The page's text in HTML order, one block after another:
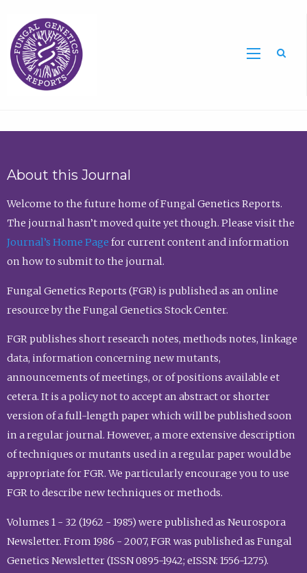
About this Journal
Welcome to the future home of Fungal Genetics Reports.
The journal hasn’t moved quite yet though. Please visit the
Journal’s Home Page for current content and information
on how to submit to the journal.
Fungal Genetics Reports (FGR) is published as an online
resource by the Fungal Genetics Stock Center.
FGR publishes short research notes, methods notes, linkage
data, information concerning new mutants,
announcements of meetings, or of positions available et
cetera. It is a policy not to accept an abstract or shorter
version of a full-length paper which will be published soon
in a regular journal. However, a more extensive description
of techniques or mutants used in a regular paper would be
appropriate for FGR. We particularly encourage you to use
FGR to describe new techniques or methods.
Volumes 1 - 32 (1962 - 1985) were published as Neurospora
Newsletter. From 1986 - 2007, FGR was published as Fungal
Genetics Newsletter (ISSN 0895-1942; eISSN: 1556-1275).